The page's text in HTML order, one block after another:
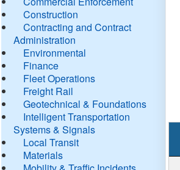
Construction
Contracting and Contract
Administration
Environmental
Finance
Fleet Operations
Freight Rail
Geotechnical & Foundations
Intelligent Transportation
Systems & Signals
Local Transit
Materials